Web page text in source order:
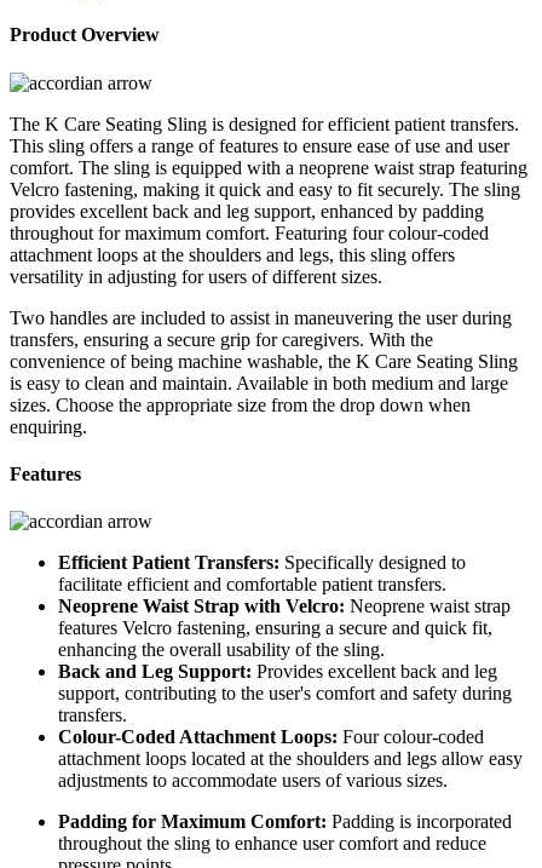
Seating
quantity
Product Overview
The K Care Seating Sling is designed for efficient patient transfers.
This sling offers a range of features to ensure ease of use and user
comfort. The sling is equipped with a neoprene waist strap featuring
Velcro fastening, making it quick and easy to fit securely. The sling
provides excellent back and leg support, enhanced by padding
throughout for maximum comfort. Featuring four colour-coded
attachment loops at the shoulders and legs, this sling offers
versatility in adjusting for users of different sizes.
Two handles are included to assist in maneuvering the user during
transfers, ensuring a secure grip for caregivers. With the
convenience of being machine washable, the K Care Seating Sling
is easy to clean and maintain. Available in both medium and large
sizes. Choose the appropriate size from the drop down when
enquiring.
Features
Efficient Patient Transfers: Specifically designed to
facilitate efficient and comfortable patient transfers.
Neoprene Waist Strap with Velcro: Neoprene waist strap
features Velcro fastening, ensuring a secure and quick fit,
enhancing the overall usability of the sling.
Back and Leg Support: Provides excellent back and leg
support, contributing to the user's comfort and safety during
transfers.
Colour-Coded Attachment Loops: Four colour-coded
attachment loops located at the shoulders and legs allow easy
adjustments to accommodate users of various sizes.
Padding for Maximum Comfort: Padding is incorporated
throughout the sling to enhance user comfort and reduce